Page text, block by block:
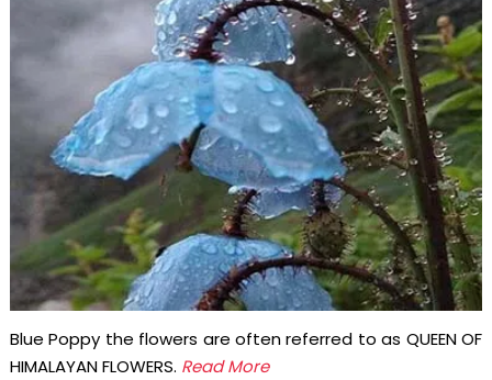
Blue Poppy the flowers are often referred to as QUEEN OF
HIMALAYAN FLOWERS. Read More